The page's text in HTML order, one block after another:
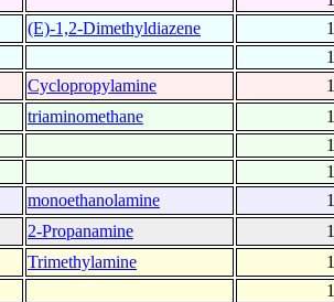
(E)-1,2-Dimethyldiazene
Cyclopropylamine
triaminomethane
monoethanolamine
2-Propanamine
Trimethylamine